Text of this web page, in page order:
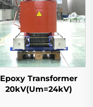
Epoxy Transformer
20kV(Um=24kV)